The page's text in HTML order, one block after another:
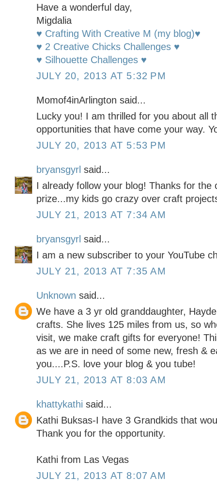
Have a wonderful day,
Migdalia
♥ Crafting With Creative M (my blog)♥
♥ 2 Creative Chicks Challenges ♥
♥ Silhouette Challenges ♥
JULY 20, 2013 AT 5:32 PM
Momof4inArlington said...
Lucky you! I am thrilled for you about all
opportunities that have come your way.
JULY 20, 2013 AT 5:53 PM
bryansgyrl said...
I already follow your blog! Thanks for the
prize...my kids go crazy over craft
JULY 21, 2013 AT 7:34 AM
bryansgyrl said...
I am a new subscriber to your YouTube
JULY 21, 2013 AT 7:35 AM
Unknown said...
We have a 3 yr old granddaughter,
crafts. She lives 125 miles from us, so
visit, we make craft gifts for everyone!
as we are in need of some new, fresh &
you....P.S. love your blog & you tube!
JULY 21, 2013 AT 8:03 AM
khattykathi said...
Kathi Buksas-I have 3 Grandkids that
Thank you for the opportunity.
Kathi from Las Vegas
JULY 21, 2013 AT 8:07 AM